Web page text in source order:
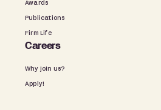
Awards
Publications
Firm Life
Careers
Why join us?
Apply!